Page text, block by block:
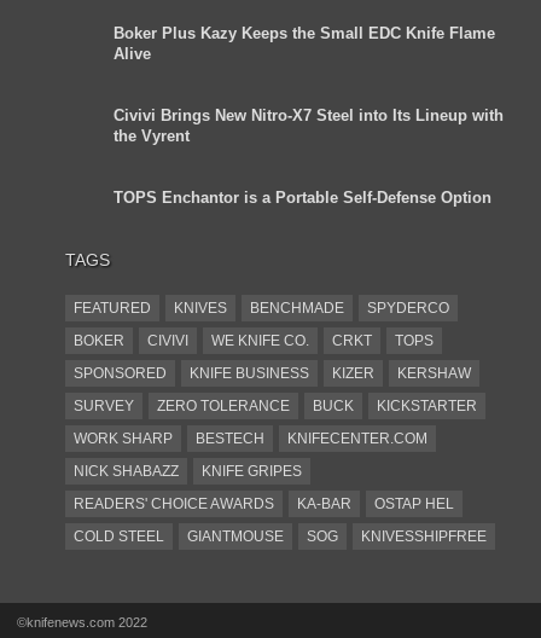
Boker Plus Kazy Keeps the Small EDC Knife Flame
Alive
Civivi Brings New Nitro-X7 Steel into Its Lineup with
the Vyrent
TOPS Enchantor is a Portable Self-Defense Option
TAGS
FEATURED KNIVES BENCHMADE
SPYDERCO
BOKER
CIVIVI WE KNIFE CO. CRKT
TOPS
SPONSORED
KNIFE BUSINESS KIZER
KERSHAW
SURVEY
ZERO TOLERANCE BUCK
KICKSTARTER
WORK SHARP
BESTECH
KNIFECENTER.COM
NICK SHABAZZ
KNIFE GRIPES
READERS' CHOICE AWARDS
KA-BAR
OSTAP HEL
COLD STEEL
GIANTMOUSE SOG
KNIVESSHIPFREE
NEW FOR 2017
URBAN EDC SUPPLY
JESPER VOXNAES
©knifenews.com 2022